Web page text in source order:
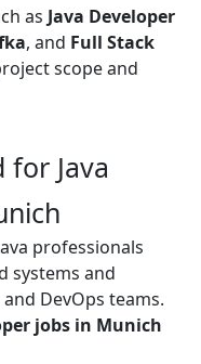
as Java Developer
, and Full Stack
scope and
for Java
professionals
systems and
DevOps teams.
jobs in Munich